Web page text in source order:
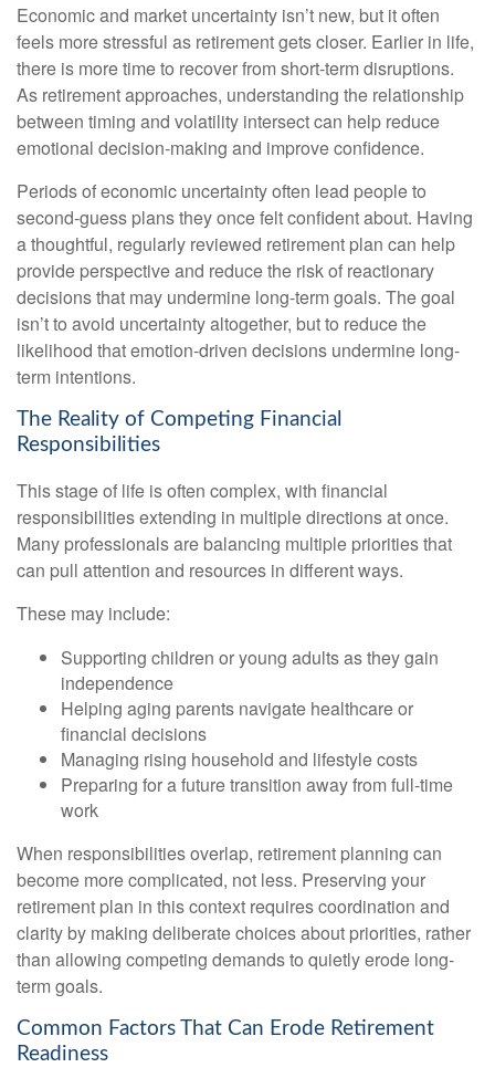
Economic and market uncertainty isn’t new, but it often
feels more stressful as retirement gets closer. Earlier in life,
there is more time to recover from short-term disruptions.
As retirement approaches, understanding the relationship
between timing and volatility intersect can help reduce
emotional decision-making and improve confidence.
Periods of economic uncertainty often lead people to
second‑guess plans they once felt confident about. Having
a thoughtful, regularly reviewed retirement plan can help
provide perspective and reduce the risk of reactionary
decisions that may undermine long‑term goals. The goal
isn’t to avoid uncertainty altogether, but to reduce the
likelihood that emotion-driven decisions undermine long-
term intentions.
The Reality of Competing Financial
Responsibilities
This stage of life is often complex, with financial
responsibilities extending in multiple directions at once.
Many professionals are balancing multiple priorities that
can pull attention and resources in different ways.
These may include:
Supporting children or young adults as they gain
independence
Helping aging parents navigate healthcare or
financial decisions
Managing rising household and lifestyle costs
Preparing for a future transition away from full-time
work
When responsibilities overlap, retirement planning can
become more complicated, not less. Preserving your
retirement plan in this context requires coordination and
clarity by making deliberate choices about priorities, rather
than allowing competing demands to quietly erode long-
term goals.
Common Factors That Can Erode Retirement
Readiness